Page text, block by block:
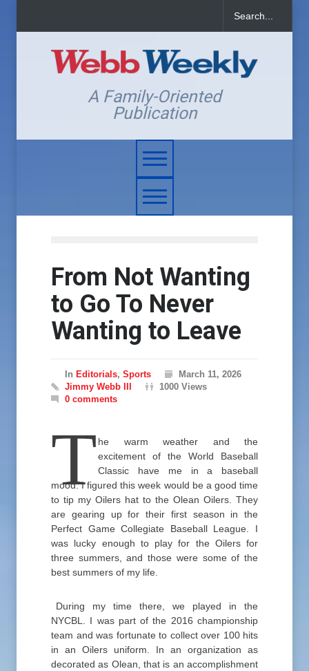
A Family-Oriented
Publication
From Not Wanting
to Go To Never
Wanting to Leave
In Editorials, Sports
March 11, 2026
Jimmy Webb III
1000 Views
0 comments
T he warm weather and the
excitement of the World Baseball
Classic have me in a baseball
mood. I figured this week would be a good time
to tip my Oilers hat to the Olean Oilers. They
are gearing up for their first season in the
Perfect Game Collegiate Baseball League. I
was lucky enough to play for the Oilers for
three summers, and those were some of the
best summers of my life.
During my time there, we played in the
NYCBL. I was part of the 2016 championship
team and was fortunate to collect over 100 hits
in an Oilers uniform. In an organization as
decorated as Olean, that is an accomplishment